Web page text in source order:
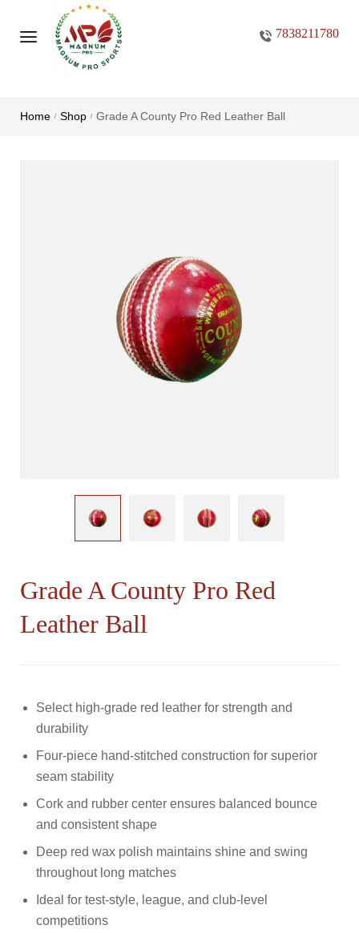
7838211780
Home / Shop / Grade A County Pro Red Leather Ball
Grade A County Pro Red
Leather Ball
Select high-grade red leather for strength and
durability
Four-piece hand-stitched construction for superior
seam stability
Cork and rubber center ensures balanced bounce
and consistent shape
Deep red wax polish maintains shine and swing
throughout long matches
Ideal for test-style, league, and club-level
competitions